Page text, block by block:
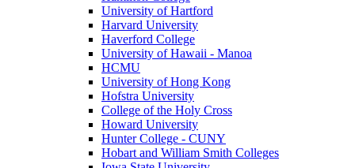
University of Hartford
Harvard University
Haverford College
University of Hawaii - Manoa
HCMU
University of Hong Kong
Hofstra University
College of the Holy Cross
Howard University
Hunter College - CUNY
Hobart and William Smith Colleges